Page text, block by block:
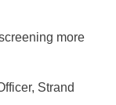
more
Strand